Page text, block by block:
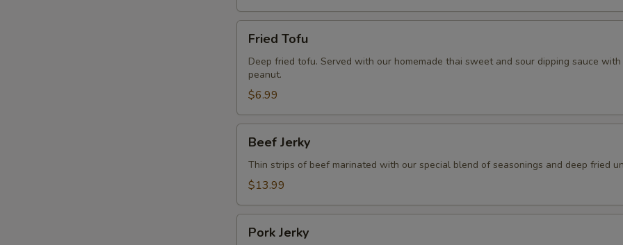
Tofu
Fried Tofu
Deep fried tofu. Served with our homemade thai sweet and sour dipping sauce
peanut.
$6.99
Jerky
Beef Jerky
Thin strips of beef marinated with our special blend of seasonings and deep fried
$13.99
Jerky
Pork Jerky
Add Cup of Sauce
Add (Sweet sauce w/ ground
Add (Fresh Rolls Sauce (4 oz.)